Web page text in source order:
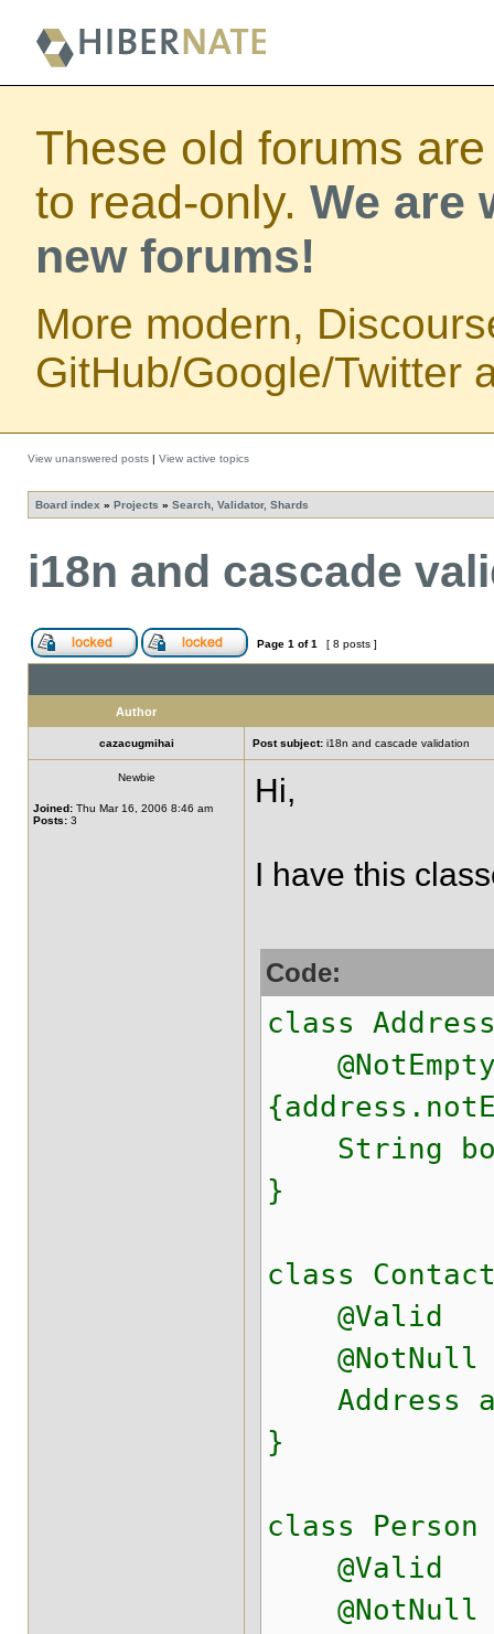
These old forums
to read-only. We are
new forums!
More modern,
GitHub/Google/Twitter
View unanswered posts | View active topics
Board index » Projects » Search, Validator, Shards
i18n and cascade
Page 1 of1 [ 8 posts ]
Author
cazacugmihai Post subject: i18n and cascade validation
Newbie
Joined: Thu Mar 16, 2006 8:46 am
Posts: 3
Hi,
I have this
Code:
class
String
}
class
@Valid
@NotNull
Address
}
class
@Valid
@NotNull